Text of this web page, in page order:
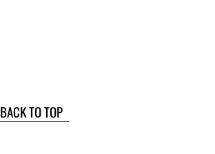
BACK TO TOP